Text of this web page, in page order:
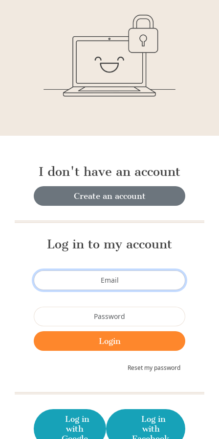
I don't have an account
Create an account
Log in to my account
Reset my password
Log in
with
Log in
with